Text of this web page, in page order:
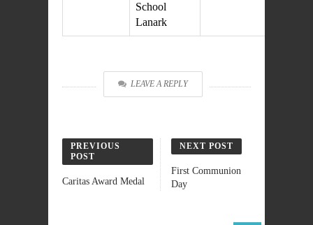
School
Lanark
LEAVE A REPLY
PREVIOUS
POST
Caritas Award Medal
NEXT POST
First Communion
Day